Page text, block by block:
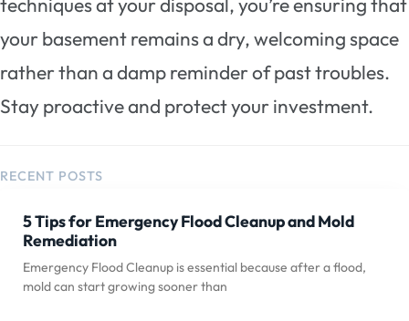
your basement remains a dry, welcoming space
rather than a damp reminder of past troubles.
Stay proactive and protect your investment.
RECENT POSTS
5 Tips for Emergency Flood Cleanup and Mold
Remediation
Emergency Flood Cleanup is essential because after a flood,
mold can start growing sooner than